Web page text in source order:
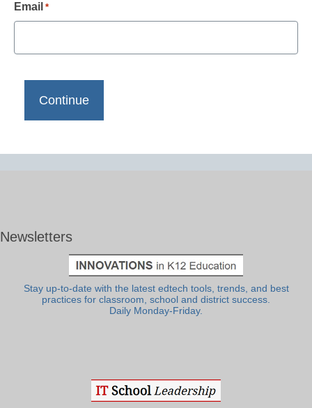
Email *
Newsletters
Stay up-to-date with the latest edtech tools, trends, and best
practices for classroom, school and district success.
Daily Monday-Friday.